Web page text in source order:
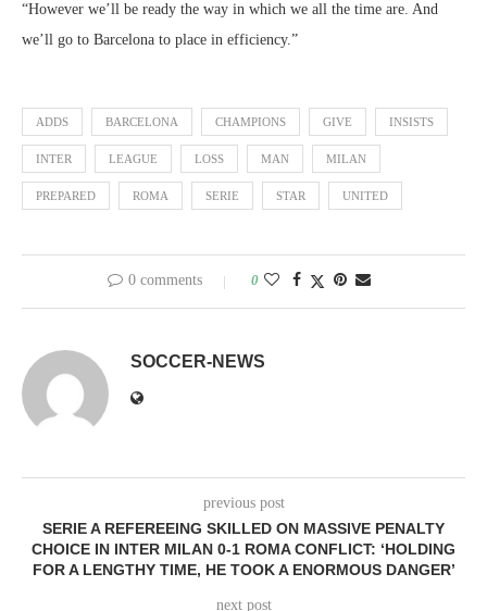
“However we’ll be ready the way in which we all the time are. And
we’ll go to Barcelona to place in efficiency.”
ADDS BARCELONA CHAMPIONS GIVE INSISTS
INTER LEAGUE LOSS MAN MILAN
PREPARED ROMA SERIE STAR UNITED
0 comments 0
SOCCER-NEWS
previous post
SERIE A REFEREEING SKILLED ON MASSIVE PENALTY
CHOICE IN INTER MILAN 0-1 ROMA CONFLICT: ‘HOLDING
FOR A LENGTHY TIME, HE TOOK A ENORMOUS DANGER’
next post